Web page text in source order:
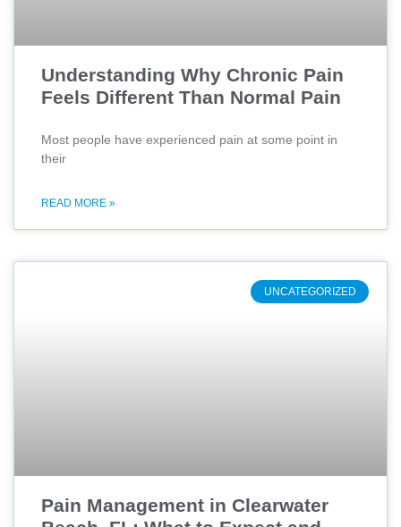
Understanding Why Chronic Pain
Feels Different Than Normal Pain
Most people have experienced pain at some point in
their
READ MORE »
UNCATEGORIZED
Pain Management in Clearwater